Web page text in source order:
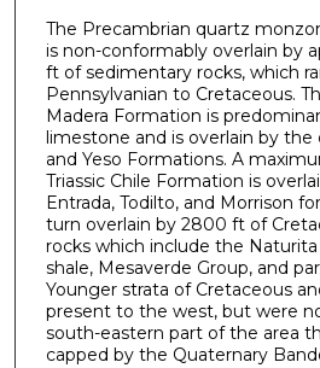
The Precambrian quartz
is non-conformably overlain by
ft of sedimentary rocks, which
Pennsylvanian to Cretaceous.
Madera Formation is
limestone and is overlain by
and Yeso Formations. A
Triassic Chile Formation is
Entrada, Todilto, and Morrison
turn overlain by 2800 ft of
rocks which include the
shale, Mesaverde Group, and
Younger strata of Cretaceous
present to the west, but were
south-eastern part of the area
capped by the Quaternary